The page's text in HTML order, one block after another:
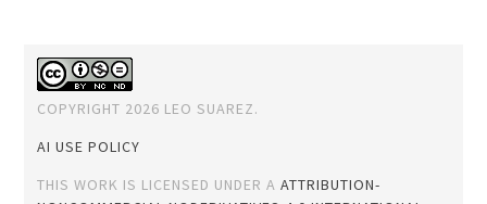
COPYRIGHT 2026 LEO SUAREZ.
AI USE POLICY
THIS WORK IS LICENSED UNDER AATTRIBUTION-